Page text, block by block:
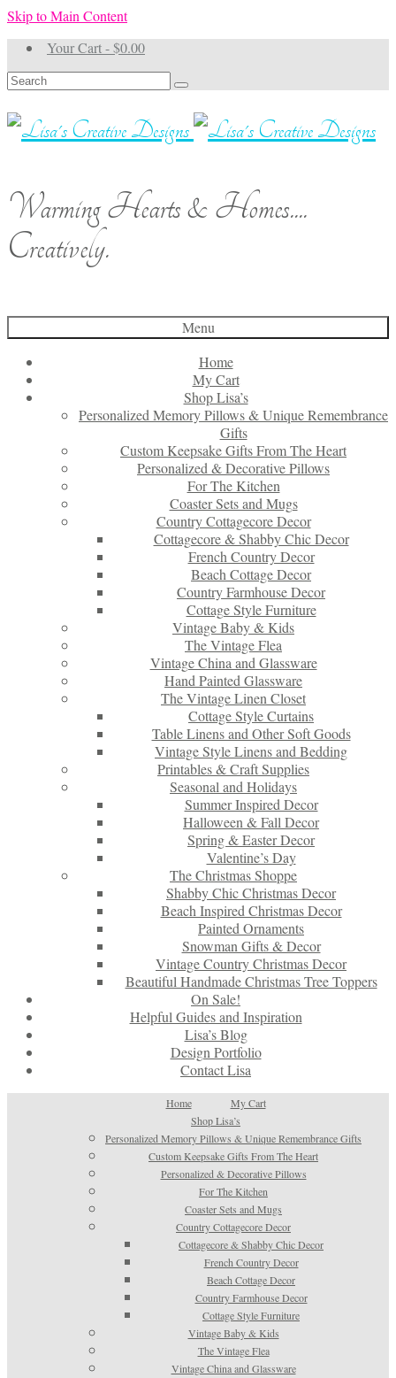
Skip to Main Content
Your Cart-$0.00
Search
for:
Warming Hearts & Homes....
Creatively.
Menu
Home
My Cart
Shop Lisa’s
Personalized Memory Pillows & Unique Remembrance
Gifts
Custom Keepsake Gifts From The Heart
Personalized & Decorative Pillows
For The Kitchen
Coaster Sets and Mugs
Country Cottagecore Decor
Cottagecore & Shabby Chic Decor
French Country Decor
Beach Cottage Decor
Country Farmhouse Decor
Cottage Style Furniture
Vintage Baby & Kids
The Vintage Flea
Vintage China and Glassware
Hand Painted Glassware
The Vintage Linen Closet
Cottage Style Curtains
Table Linens and Other Soft Goods
Vintage Style Linens and Bedding
Printables & Craft Supplies
Seasonal and Holidays
Summer Inspired Decor
Halloween & Fall Decor
Spring & Easter Decor
Valentine’s Day
The Christmas Shoppe
Shabby Chic Christmas Decor
Beach Inspired Christmas Decor
Painted Ornaments
Snowman Gifts & Decor
Vintage Country Christmas Decor
Beautiful Handmade Christmas Tree Toppers
On Sale!
Helpful Guides and Inspiration
Lisa’s Blog
Design Portfolio
Contact Lisa
Home
My Cart
Shop Lisa’s
Personalized Memory Pillows & Unique Remembrance Gifts
Custom Keepsake Gifts From The Heart
Personalized & Decorative Pillows
For The Kitchen
Coaster Sets and Mugs
Country Cottagecore Decor
Cottagecore & Shabby Chic Decor
French Country Decor
Beach Cottage Decor
Country Farmhouse Decor
Cottage Style Furniture
Vintage Baby & Kids
The Vintage Flea
Vintage China and Glassware